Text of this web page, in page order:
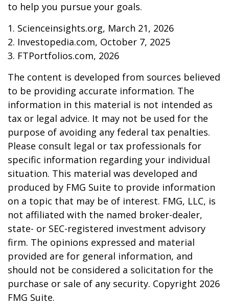
to help you pursue your goals.
1. Scienceinsights.org, March 21, 2026
2. Investopedia.com, October 7, 2025
3. FTPortfolios.com, 2026
The content is developed from sources believed
to be providing accurate information. The
information in this material is not intended as
tax or legal advice. It may not be used for the
purpose of avoiding any federal tax penalties.
Please consult legal or tax professionals for
specific information regarding your individual
situation. This material was developed and
produced by FMG Suite to provide information
on a topic that may be of interest. FMG, LLC, is
not affiliated with the named broker-dealer,
state- or SEC-registered investment advisory
firm. The opinions expressed and material
provided are for general information, and
should not be considered a solicitation for the
purchase or sale of any security. Copyright 2026
FMG Suite.